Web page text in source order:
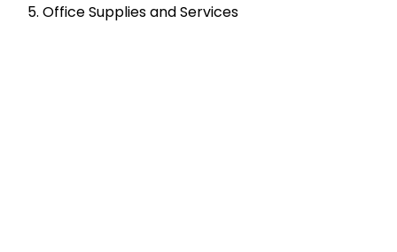
Office Supplies and Services